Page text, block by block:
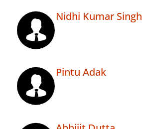
Nidhi Kumar Singh
Pintu Adak